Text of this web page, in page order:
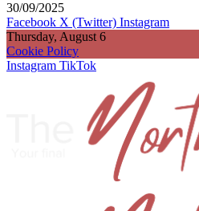
30/09/2025
Facebook X (Twitter) Instagram
Thursday, August 6
Cookie Policy
Instagram TikTok